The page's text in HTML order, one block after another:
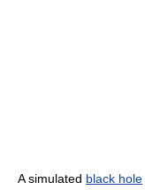
A simulated black hole